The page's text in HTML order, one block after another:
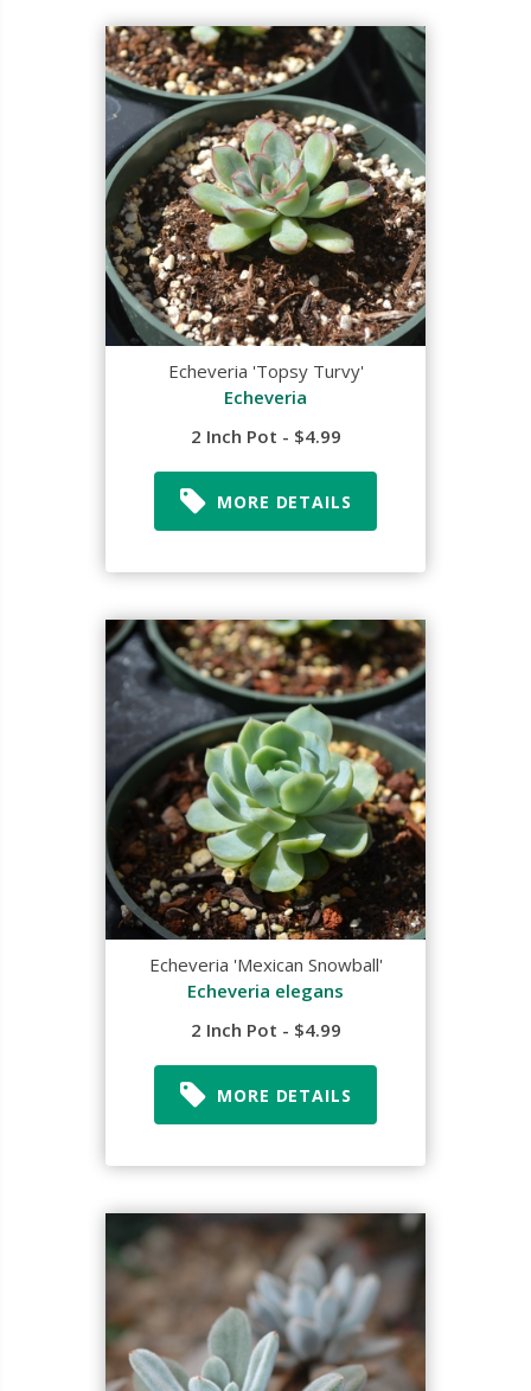
Echeveria 'Topsy Turvy'
Echeveria
2 Inch Pot - $4.99
MORE DETAILS
Echeveria 'Mexican Snowball'
Echeveria elegans
2 Inch Pot - $4.99
MORE DETAILS